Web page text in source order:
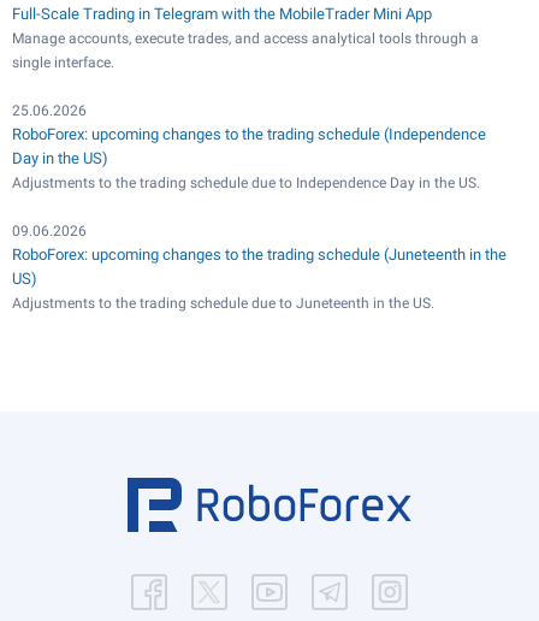
Full-Scale Trading in Telegram with the MobileTrader Mini App
Manage accounts, execute trades, and access analytical tools through a
single interface.
25.06.2026
RoboForex: upcoming changes to the trading schedule (Independence
Day in the US)
Adjustments to the trading schedule due to Independence Day in the US.
09.06.2026
RoboForex: upcoming changes to the trading schedule (Juneteenth in the
US)
Adjustments to the trading schedule due to Juneteenth in the US.